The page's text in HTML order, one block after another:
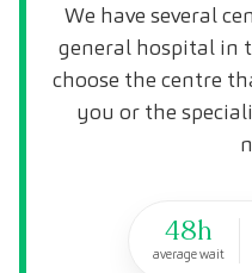
We have several
general hospital in
choose the centre
you or the
48h
average wait